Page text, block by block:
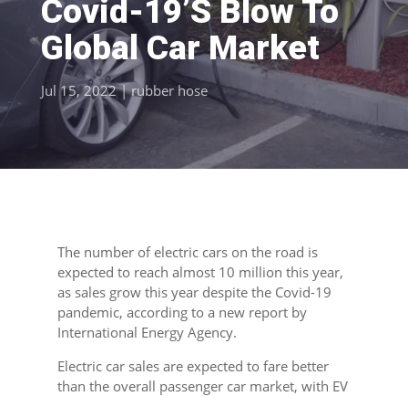
Covid-19’S Blow To
Global Car Market
Jul 15, 2022|rubber hose
The number of electric cars on the road is
expected to reach almost 10 million this year,
as sales grow this year despite the Covid-19
pandemic, according to a new report by
International Energy Agency.
Electric car sales are expected to fare better
than the overall passenger car market, with EV